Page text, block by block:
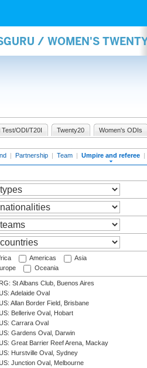
/ WOMEN'S
Test/ODI/T20I Twenty20 Women's ODIs
| Partnership | Team | Umpire and referee |
Americas
Asia
Oceania
St Albans Club, Buenos Aires
Adelaide Oval
Allan Border Field, Brisbane
Bellerive Oval, Hobart
Carrara Oval
Gardens Oval, Darwin
Great Barrier Reef Arena, Mackay
Hurstville Oval, Sydney
Junction Oval, Melbourne